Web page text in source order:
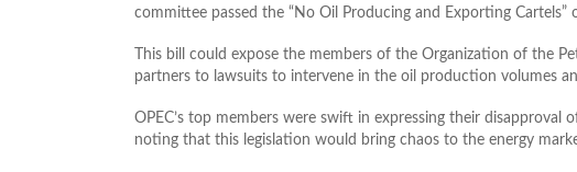
committee passed the “No Oil Producing and Exporting Cartels”
This bill could expose the members of the Organization of the
partners to lawsuits to intervene in the oil production volumes
OPEC’s top members were swift in expressing their disapproval
noting that this legislation would bring chaos to the energy